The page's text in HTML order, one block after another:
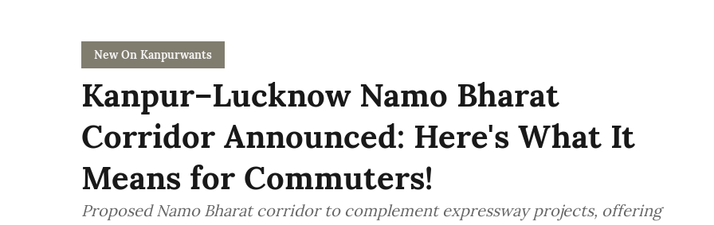
New On Kanpurwants
Kanpur–Lucknow Namo Bharat
Corridor Announced: Here's What It
Means for Commuters!
Proposed Namo Bharat corridor to complement expressway projects, offering